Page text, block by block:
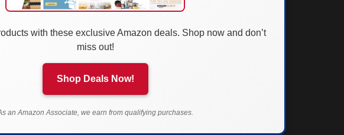
with these exclusive Amazon deals. Shop now and don’t
miss out!
Shop Deals Now!
an Amazon Associate, we earn from qualifying purchases.